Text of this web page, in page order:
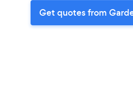
Get quotes from